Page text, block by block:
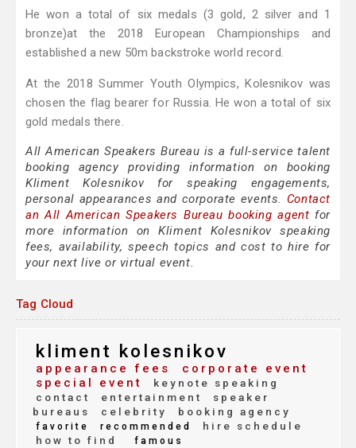
He won a total of six medals (3 gold, 2 silver and 1
bronze)at the 2018 European Championships and
established a new 50m backstroke world record.
At the 2018 Summer Youth Olympics, Kolesnikov was
chosen the flag bearer for Russia. He won a total of six
gold medals there.
All American Speakers Bureau is a full-service talent
booking agency providing information on booking
Kliment Kolesnikov for speaking engagements,
personal appearances and corporate events. Contact
an All American Speakers Bureau booking agent for
more information on Kliment Kolesnikov speaking
fees, availability, speech topics and cost to hire for
your next live or virtual event.
Tag Cloud
kliment kolesnikov
appearance fees
corporate event
special event
keynote speaking
contact
entertainment
speaker
bureaus
celebrity booking agency
favorite recommended
hire schedule
how to find
famous